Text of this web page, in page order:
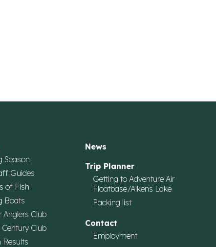
Season
Guides
of Fish
Boats
Anglers Club
Century Club
Results
News
Trip Planner
Getting to Adventure Air
Floatbase/Aikens Lake
Packing list
Contact
Employment